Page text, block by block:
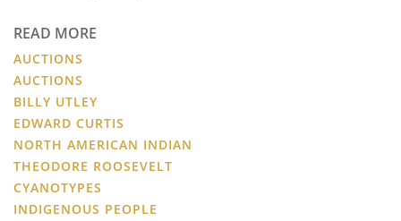
READ MORE
AUCTIONS
AUCTIONS
BILLY UTLEY
EDWARD CURTIS
NORTH AMERICAN INDIAN
THEODORE ROOSEVELT
CYANOTYPES
INDIGENOUS PEOPLE